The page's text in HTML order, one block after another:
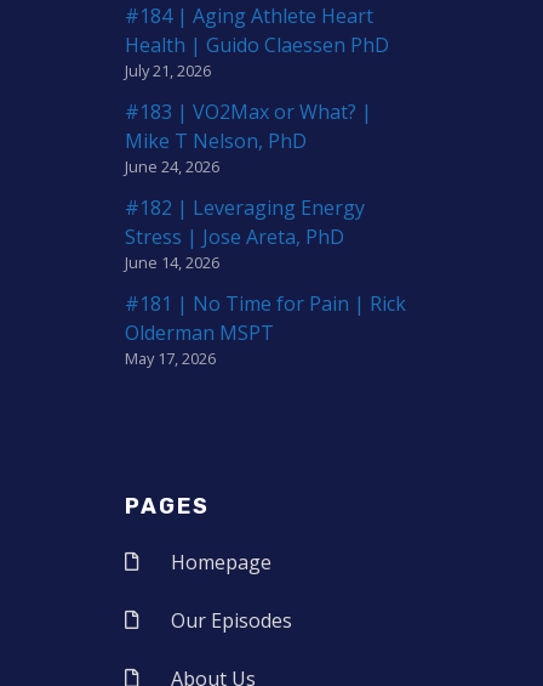
#184 | Aging Athlete Heart
Health | Guido Claessen PhD
July 21, 2026
#183 | VO2Max or What? |
Mike T Nelson, PhD
June 24, 2026
#182 | Leveraging Energy
Stress | Jose Areta, PhD
June 14, 2026
#181 | No Time for Pain | Rick
Olderman MSPT
May 17, 2026
PAGES
Homepage
Our Episodes
About Us